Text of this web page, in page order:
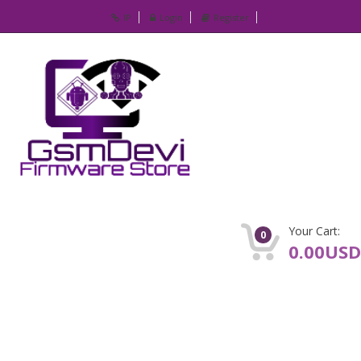
IP Login Register
0 Your Cart:
0.00USD